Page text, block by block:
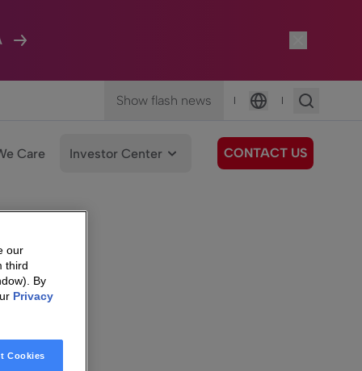
Show flash news |
Language
|
Care Investor Center CONTACT US
our
third
By
Privacy
Cookies